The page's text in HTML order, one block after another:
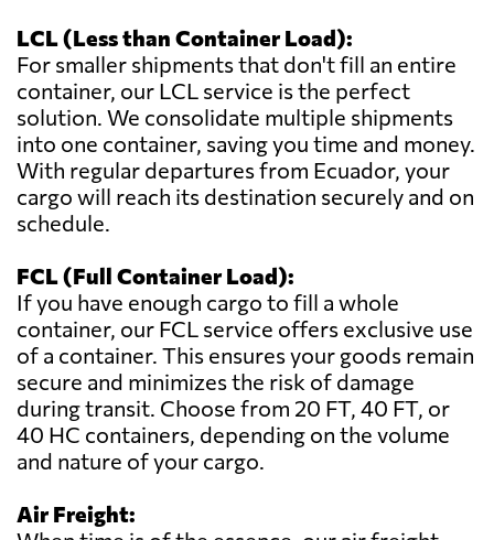
LCL (Less than Container Load):
For smaller shipments that don't fill an entire
container, our LCL service is the perfect
solution. We consolidate multiple shipments
into one container, saving you time and money.
With regular departures from Ecuador, your
cargo will reach its destination securely and on
schedule.
FCL (Full Container Load):
If you have enough cargo to fill a whole
container, our FCL service offers exclusive use
of a container. This ensures your goods remain
secure and minimizes the risk of damage
during transit. Choose from 20 FT, 40 FT, or
40 HC containers, depending on the volume
and nature of your cargo.
Air Freight: